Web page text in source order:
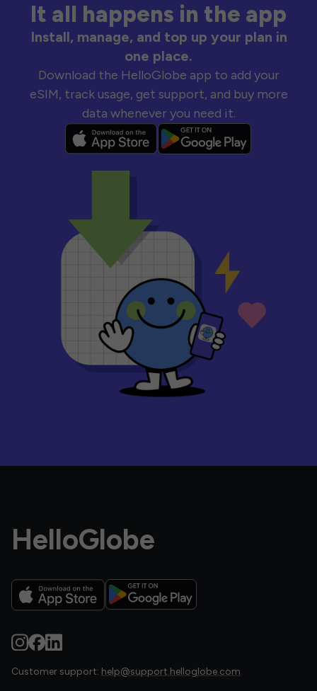
It all happens in the app
Install, manage, and top up your plan in
one place.
Download the HelloGlobe app to add your
eSIM, track usage, get support, and buy more
data whenever you need it.
HelloGlobe
Customer support: help@support.helloglobe.com